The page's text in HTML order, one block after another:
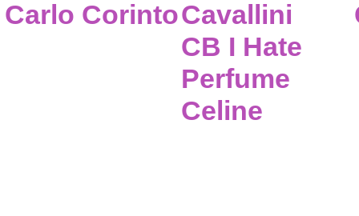
Carlo CorintoCavallini
CB I Hate
Perfume
Celine